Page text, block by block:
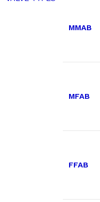
MMAB
MFAB
FFAB